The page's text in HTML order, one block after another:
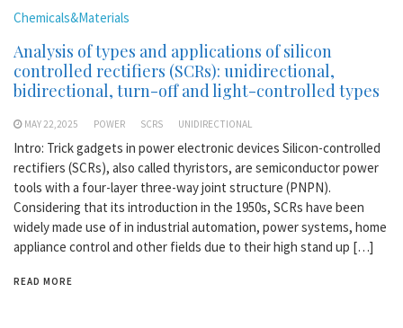
Chemicals&Materials
Analysis of types and applications of silicon
controlled rectifiers (SCRs): unidirectional,
bidirectional, turn-off and light-controlled types
MAY 22,2025 POWER SCRS UNIDIRECTIONAL
Intro: Trick gadgets in power electronic devices Silicon-controlled
rectifiers (SCRs), also called thyristors, are semiconductor power
tools with a four-layer three-way joint structure (PNPN).
Considering that its introduction in the 1950s, SCRs have been
widely made use of in industrial automation, power systems, home
appliance control and other fields due to their high stand up […]
READ MORE